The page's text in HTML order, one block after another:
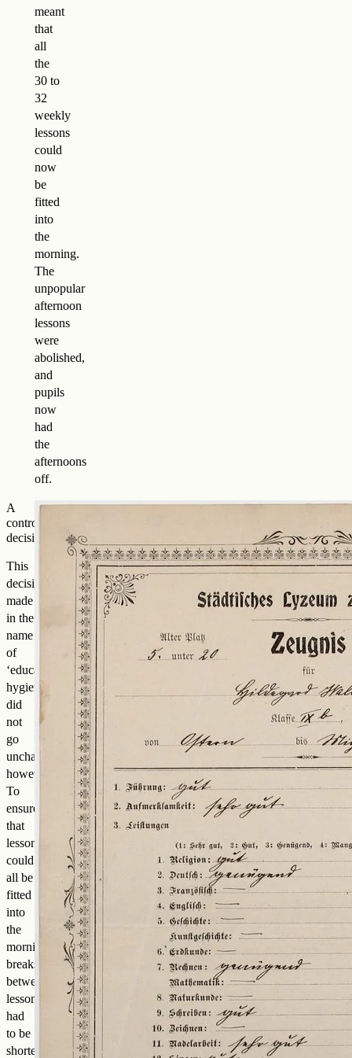
meant
that
all
the
30 to
32
weekly
lessons
could
now
be
fitted
into
the
morning.
The
unpopular
afternoon
lessons
were
abolished,
and
pupils
now
had
the
afternoons
off.
A
controversial
decision
This
decision,
made
in the
name
of
‘educational
hygiene’,
did
not
go
unchallenged,
however.
To
ensure
that
lessons
could
all be
fitted
into
the
morning,
breaks
between
lessons
had
to be
shortened